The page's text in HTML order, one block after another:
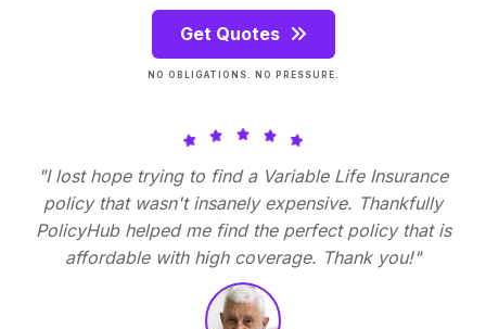
Get Quotes
NO OBLIGATIONS. NO PRESSURE.
"I lost hope trying to find a Variable Life Insurance
policy that wasn't insanely expensive. Thankfully
PolicyHub helped me find the perfect policy that is
affordable with high coverage. Thank you!"